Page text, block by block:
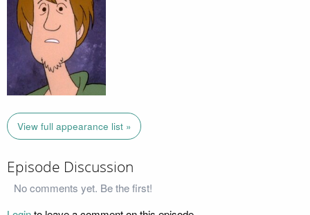
View full appearance list »
Episode Discussion
No comments yet. Be the first!